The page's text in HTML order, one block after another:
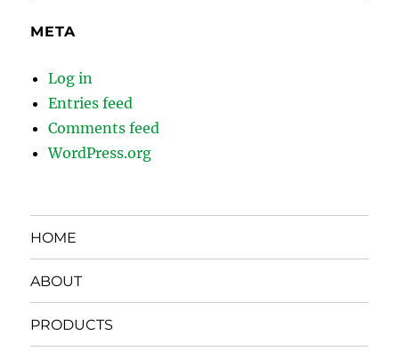
META
Log in
Entries feed
Comments feed
WordPress.org
HOME
ABOUT
PRODUCTS